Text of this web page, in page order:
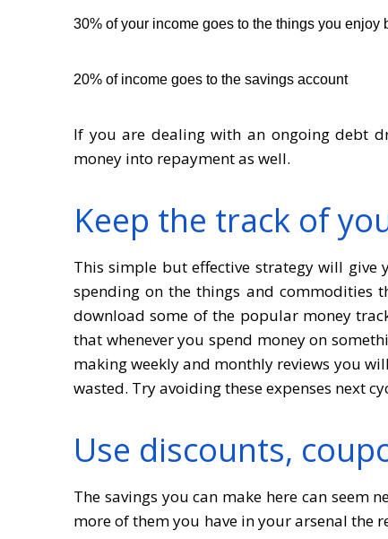
30% of your income goes to the things you enjoy
20% of income goes to the savings account
If you are dealing with an ongoing debt
money into repayment as well.
Keep the track of
This simple but effective strategy will
spending on the things and commodities
download some of the popular money
that whenever you spend money on
making weekly and monthly reviews you
wasted. Try avoiding these expenses next
Use discounts,
The savings you can make here can seem
more of them you have in your arsenal